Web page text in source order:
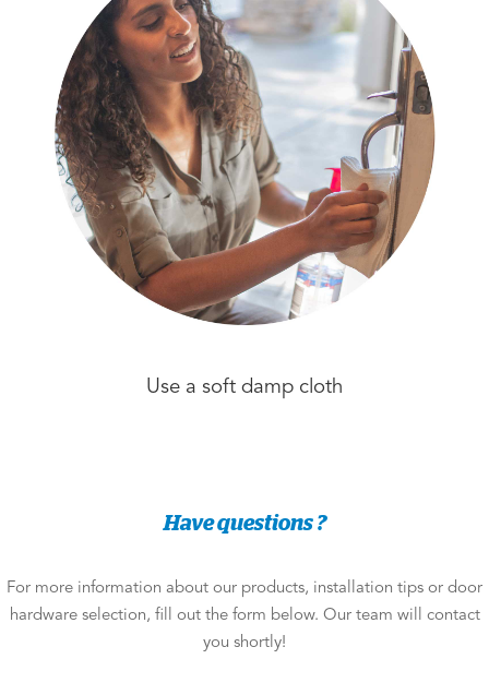
Use a soft damp cloth
Have questions ?
For more information about our products, installation tips or door
hardware selection, fill out the form below. Our team will contact
you shortly!